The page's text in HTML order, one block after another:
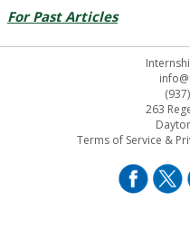
For Past Articles
263
Terms of Service &